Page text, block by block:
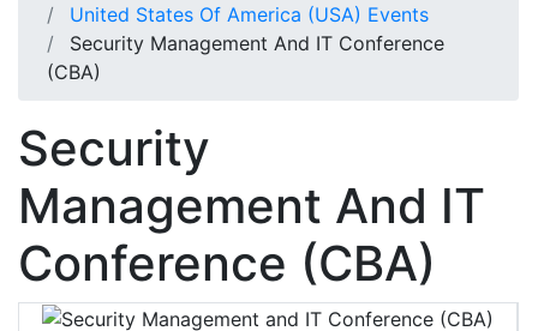
United States Of America (USA) Events
Security Management And IT Conference
(CBA)
Security
Management And IT
Conference (CBA)